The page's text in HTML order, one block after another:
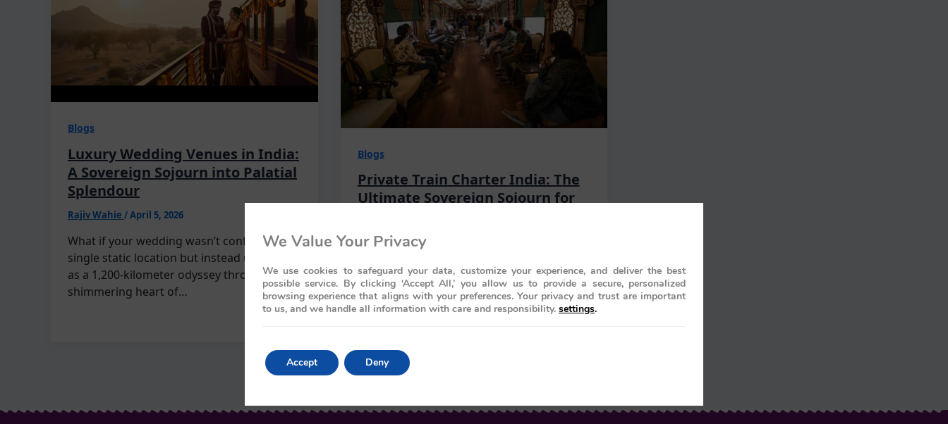
Blogs
Luxury Wedding Venues in India:
A Sovereign Sojourn into Palatial
Splendour
Rajiv Wahie /April 5, 2026
What if your wedding wasn’t confined to a
single static location but instead unfolded
as a 1,200-kilometer odyssey through the
shimmering heart of…
Blogs
Private Train Charter India: The
Ultimate Sovereign Sojourn for
Rajiv Wahie/March 28, 2026
What if the most prestigious venue for
your 2026 milestone wasn’t a static palace
of stone, but a 1,000-ton masterpiece of
motion that glides through…
We Value Your Privacy
We use cookies to safeguard your data, customize your experience, and deliver the best
possible service. By clicking ‘Accept All,’ you allow us to provide a secure, personalized
browsing experience that aligns with your preferences. Your privacy and trust are important
to us, and we handle all information with care and responsibility. settings.
Accept Deny